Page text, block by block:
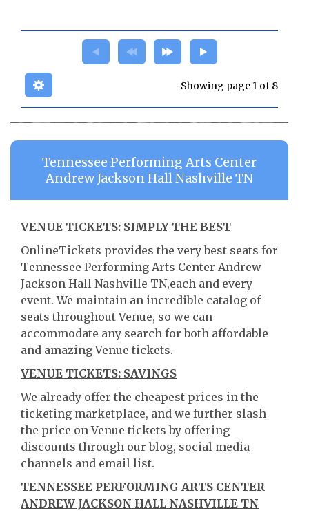
Showing page 1 of 8
Tennessee Performing Arts Center
Andrew Jackson Hall Nashville TN
VENUE TICKETS: SIMPLY THE BEST
OnlineTickets provides the very best seats for
Tennessee Performing Arts Center Andrew
Jackson Hall Nashville TN,each and every
event. We maintain an incredible catalog of
seats throughout Venue, so we can
accommodate any search for both affordable
and amazing Venue tickets.
VENUE TICKETS: SAVINGS
We already offer the cheapest prices in the
ticketing marketplace, and we further slash
the price on Venue tickets by offering
discounts through our blog, social media
channels and email list.
TENNESSEE PERFORMING ARTS CENTER
ANDREW JACKSON HALL NASHVILLE TN